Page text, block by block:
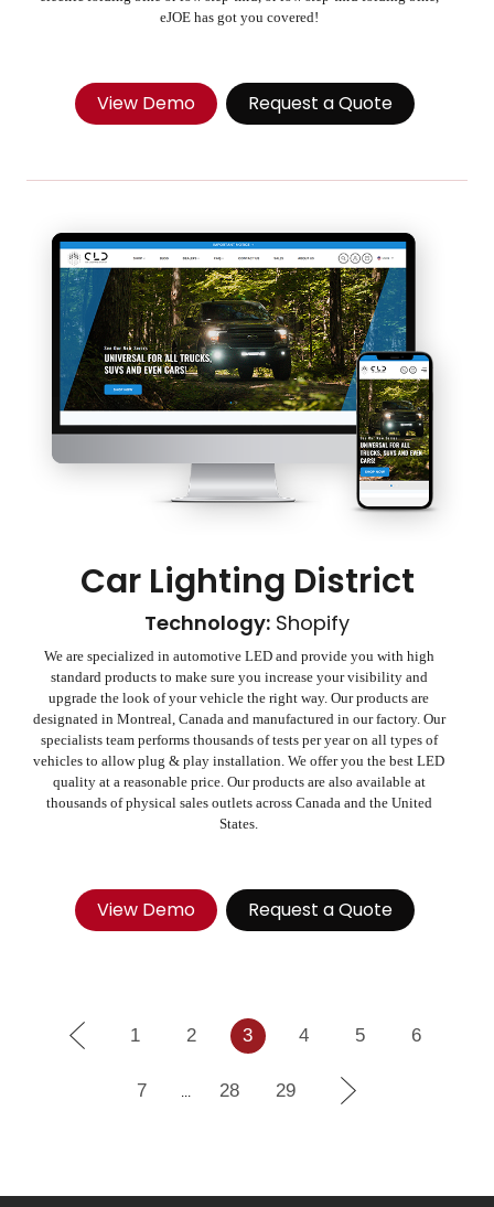
eJOE has got you covered!
View Demo Request a Quote
Car Lighting District
Technology: Shopify
We are specialized in automotive LED and provide you with high
standard products to make sure you increase your visibility and
upgrade the look of your vehicle the right way. Our products are
designated in Montreal, Canada and manufactured in our factory. Our
specialists team performs thousands of tests per year on all types of
vehicles to allow plug & play installation. We offer you the best LED
quality at a reasonable price. Our products are also available at
thousands of physical sales outlets across Canada and the United
States.
View Demo Request a Quote
1 2 3 4 5 6
7 ... 28 29